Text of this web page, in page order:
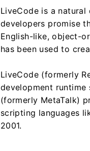
LiveCode is a
developers promise
English-like, object-
has been used to
LiveCode (formerly
development
(formerly MetaTalk)
scripting languages
2001.